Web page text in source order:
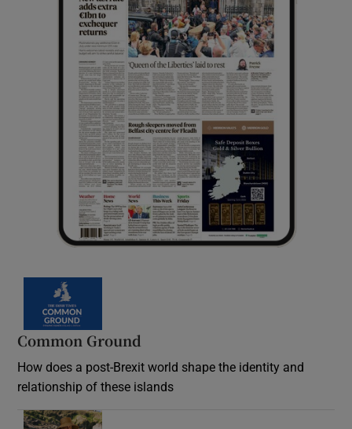
Common Ground
How does a post-Brexit world shape the identity and
relationship of these islands